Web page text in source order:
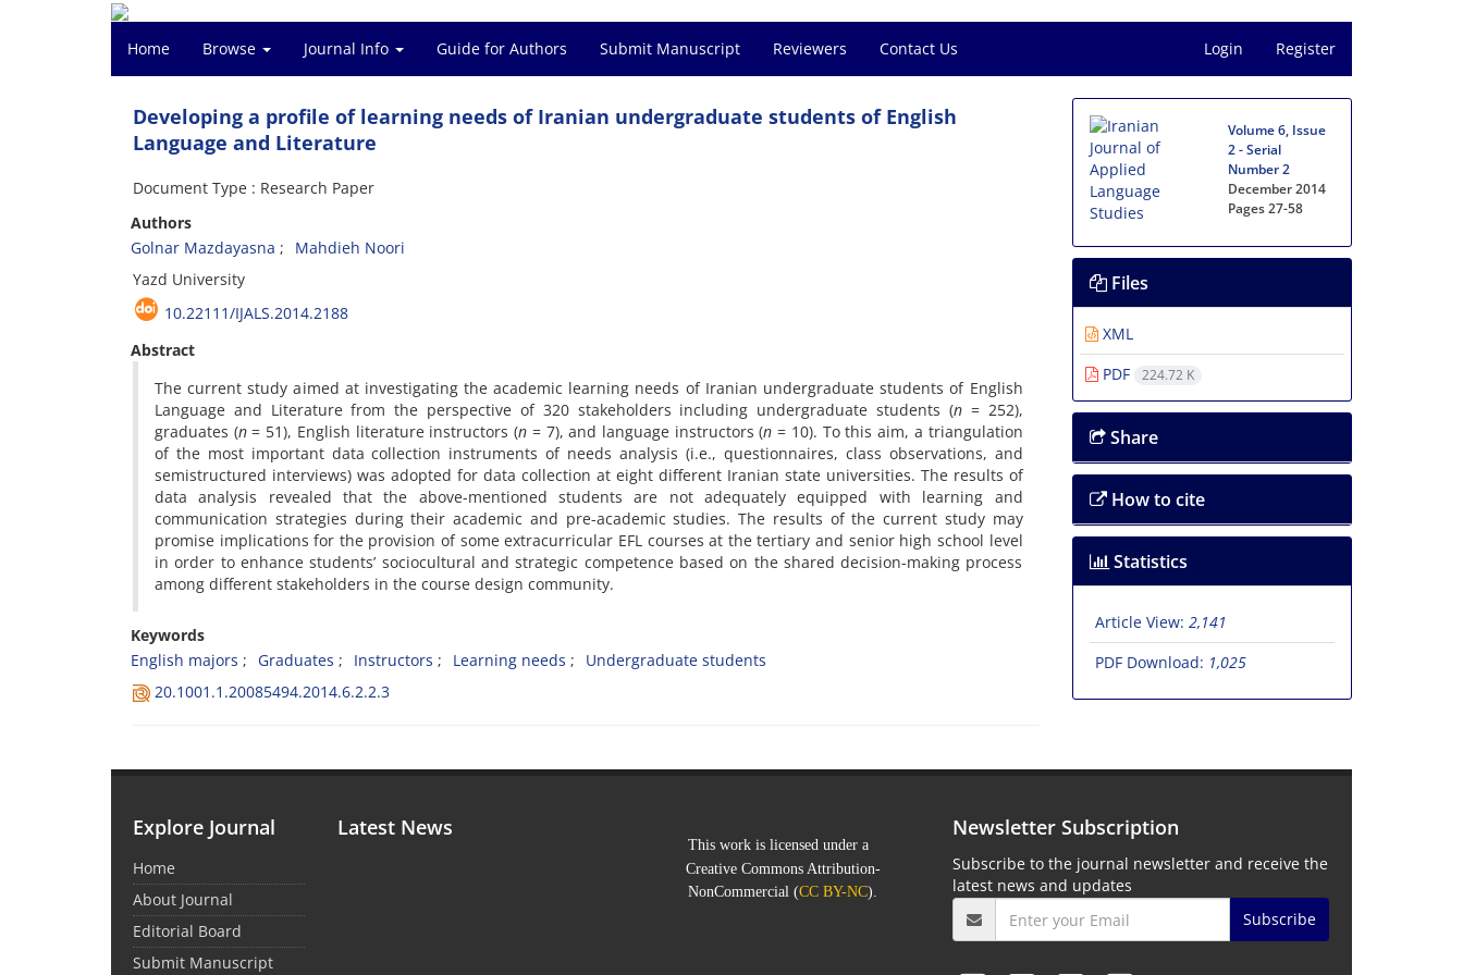
Home Browse Journal Info Guide for Authors Submit Manuscript Reviewers Contact Us Login Register
Developing a profile of learning needs of Iranian undergraduate students of English
Language and Literature
Document Type : Research Paper
Authors
Golnar Mazdayasna
Mahdieh Noori
Yazd University
10.22111/IJALS.2014.2188
Abstract
The current study aimed at investigating the academic learning needs of Iranian undergraduate students of English
Language and Literature from the perspective of 320 stakeholders including undergraduate students (n = 252),
graduates (n= 51), English literature instructors (n = 7), and language instructors (n= 10). To this aim, a triangulation
of the most important data collection instruments of needs analysis (i.e., questionnaires, class observations, and
semistructured interviews) was adopted for data collection at eight different Iranian state universities. The results of
data analysis revealed that the above-mentioned students are not adequately equipped with learning and
communication strategies during their academic and pre-academic studies. The results of the current study may
promise implications for the provision of some extracurricular EFL courses at the tertiary and senior high school level
in order to enhance students’ sociocultural and strategic competence based on the shared decision-making process
among different stakeholders in the course design community.
Keywords
English majors
Graduates Instructors Learning needs
Undergraduate students
20.1001.1.20085494.2014.6.2.2.3
Volume 6, Issue
2 - Serial
Number 2
December 2014
Pages27-58
Files
XML
PDF
224.72 K
Share
How to cite
Statistics
Article View: 2,141
PDF Download: 1,025
Explore Journal
Home
About Journal
Editorial Board
Submit Manuscript
Latest News
This work is licensed under a
Creative Commons Attribution-
NonCommercial(CC BY-NC).
Newsletter Subscription
Subscribe to the journal newsletter and receive the
latest news and updates
Subscribe